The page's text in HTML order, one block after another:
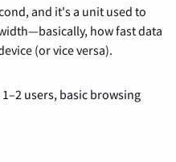
and it's a unit used to
how fast data
(or vice versa).
users, basic browsing